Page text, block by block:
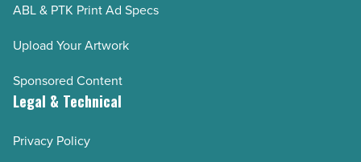
ABL & PTK Print Ad Specs
Upload Your Artwork
Sponsored Content
Legal & Technical
Privacy Policy